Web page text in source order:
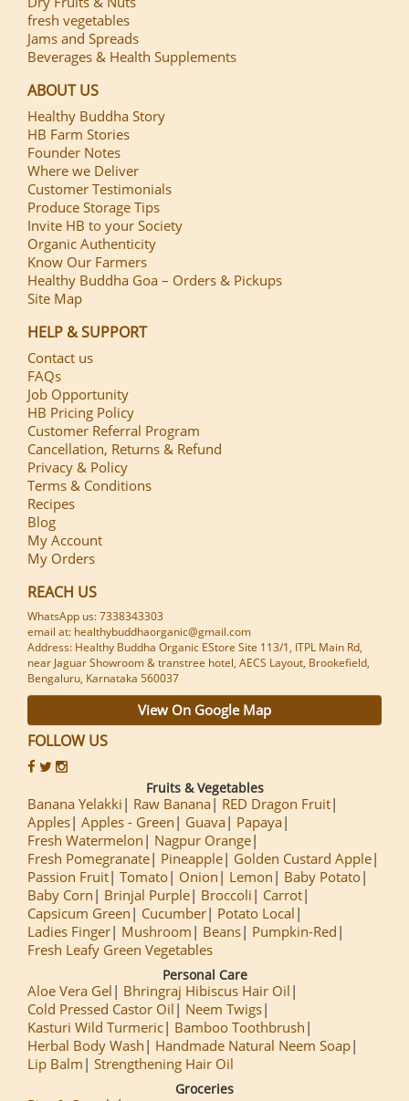
fresh vegetables
Jams and Spreads
Beverages & Health Supplements
ABOUT US
Healthy Buddha Story
HB Farm Stories
Founder Notes
Where we Deliver
Customer Testimonials
Produce Storage Tips
Invite HB to your Society
Organic Authenticity
Know Our Farmers
Healthy Buddha Goa – Orders & Pickups
Site Map
HELP & SUPPORT
Contact us
FAQs
Job Opportunity
HB Pricing Policy
Customer Referral Program
Cancellation, Returns & Refund
Privacy & Policy
Terms & Conditions
Recipes
Blog
My Account
My Orders
REACH US
WhatsApp us: 7338343303
email at: healthybuddhaorganic@gmail.com
Address: Healthy Buddha Organic EStore Site 113/1, ITPL Main Rd,
near Jaguar Showroom & transtree hotel, AECS Layout, Brookefield,
Bengaluru, Karnataka 560037
View On Google Map
FOLLOW US
Fruits & Vegetables
Banana Yelakki Raw Banana
RED Dragon Fruit
Apples Apples - Green Guava
Papaya
Fresh Watermelon
Nagpur Orange
Fresh Pomegranate
Pineapple
Golden Custard Apple
Passion Fruit Tomato Onion Lemon
Baby Potato
Baby Corn
Brinjal Purple Broccoli
Carrot
Capsicum Green
Cucumber
Potato Local
Ladies Finger
Mushroom Beans
Pumpkin-Red
Fresh Leafy Green Vegetables
Personal Care
Aloe Vera Gel
Bhringraj Hibiscus Hair Oil
Cold Pressed Castor Oil
Neem Twigs
Kasturi Wild Turmeric
Bamboo Toothbrush
Herbal Body Wash
Handmade Natural Neem Soap
Lip Balm
Strengthening Hair Oil
Groceries